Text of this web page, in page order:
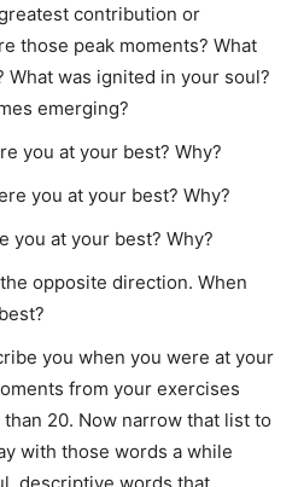
contribution or
those peak moments? What
What was ignited in your soul?
emerging?
you at your best? Why?
you at your best? Why?
you at your best? Why?
opposite direction. When
you when you were at your
from your exercises
20. Now narrow that list to
with those words a while
descriptive words that